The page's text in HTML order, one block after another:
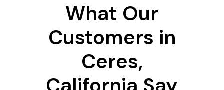
What Our
Customers in
Ceres,